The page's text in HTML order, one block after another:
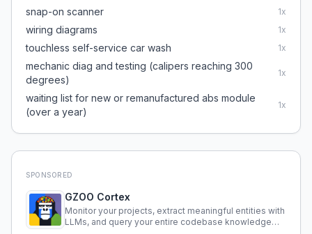
snap-on scanner 1x
wiring diagrams 1x
touchless self-service car wash 1x
mechanic diag and testing (calipers reaching 300
degrees)
1x
waiting list for new or remanufactured abs module
(over a year)
1x
SPONSORED
GZOO Cortex
Monitor your projects, extract meaningful entities with
LLMs, and query your entire codebase knowledge